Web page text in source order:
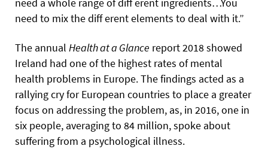
need a whole range of diff erent ingredients…You
need to mix the diff erent elements to deal with it.”
The annual Health at a Glance report 2018 showed
Ireland had one of the highest rates of mental
health problems in Europe. The findings acted as a
rallying cry for European countries to place a greater
focus on addressing the problem, as, in 2016, one in
six people, averaging to 84 million, spoke about
suffering from a psychological illness.